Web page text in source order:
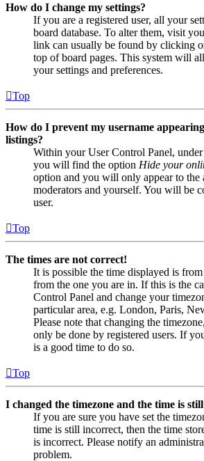
How do I change my settings?
If you are a registered user, all your
board database. To alter them, visit
link can usually be found by clicking
top of board pages. This system will
your settings and preferences.
Top
How do I prevent my username
listings?
Within your User Control Panel, under
you will find the option Hide your
option and you will only appear to the
moderators and yourself. You will be
user.
Top
The times are not correct!
It is possible the time displayed is
from the one you are in. If this is the
Control Panel and change your
particular area, e.g. London, Paris,
Please note that changing the
only be done by registered users. If
is a good time to do so.
Top
I changed the timezone and the time is
If you are sure you have set the
time is still incorrect, then the time
is incorrect. Please notify an
problem.